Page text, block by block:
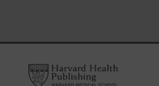
Harvard Health Publishing